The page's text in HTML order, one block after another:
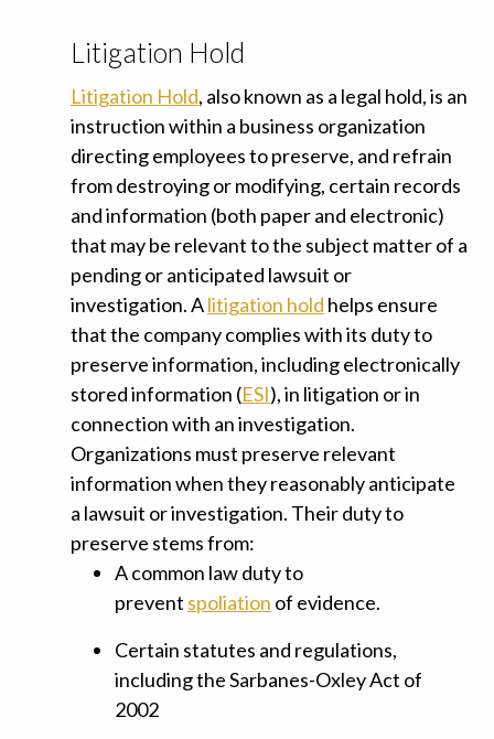
Litigation Hold
Litigation Hold, also known as a legal hold, is an
instruction within a business organization
directing employees to preserve, and refrain
from destroying or modifying, certain records
and information (both paper and electronic)
that may be relevant to the subject matter of a
pending or anticipated lawsuit or
investigation. Alitigation hold helps ensure
that the company complies with its duty to
preserve information, includingelectronically
stored information (ESI), in litigation or in
connection with an investigation.
Organizations must preserve relevant
information when they reasonably anticipate
a lawsuit or investigation. Their duty to
preserve stems from:
A common law duty to
prevent spoliation of evidence.
Certain statutes and regulations,
including theSarbanes-Oxley Act of
2002